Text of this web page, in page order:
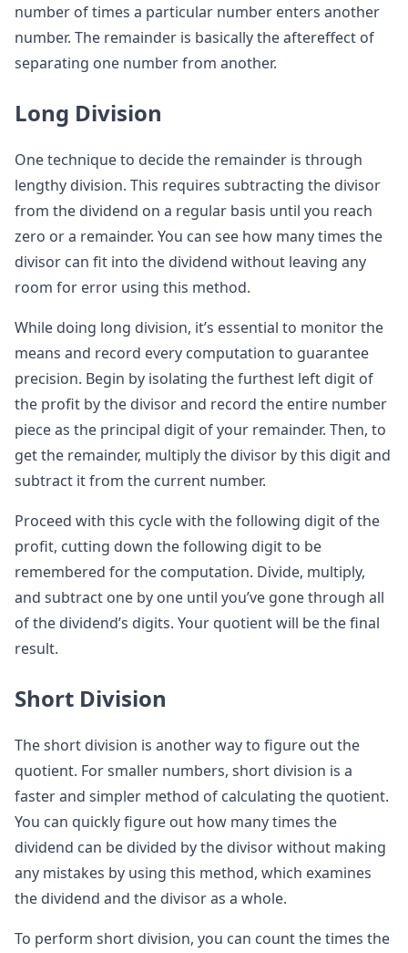
number of times a particular number enters another
number. The remainder is basically the aftereffect of
separating one number from another.
Long Division
One technique to decide the remainder is through
lengthy division. This requires subtracting the divisor
from the dividend on a regular basis until you reach
zero or a remainder. You can see how many times the
divisor can fit into the dividend without leaving any
room for error using this method.
While doing long division, it’s essential to monitor the
means and record every computation to guarantee
precision. Begin by isolating the furthest left digit of
the profit by the divisor and record the entire number
piece as the principal digit of your remainder. Then, to
get the remainder, multiply the divisor by this digit and
subtract it from the current number.
Proceed with this cycle with the following digit of the
profit, cutting down the following digit to be
remembered for the computation. Divide, multiply,
and subtract one by one until you’ve gone through all
of the dividend’s digits. Your quotient will be the final
result.
Short Division
The short division is another way to figure out the
quotient. For smaller numbers, short division is a
faster and simpler method of calculating the quotient.
You can quickly figure out how many times the
dividend can be divided by the divisor without making
any mistakes by using this method, which examines
the dividend and the divisor as a whole.
To perform short division, you can count the times the